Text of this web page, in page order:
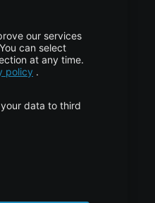
frozen
to
matrix